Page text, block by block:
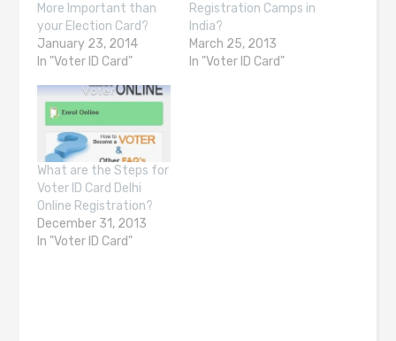
More Important than
your Election Card?
January 23, 2014
In "Voter ID Card"
Registration Camps in
India?
March 25, 2013
In "Voter ID Card"
What are the Steps for
Voter ID Card Delhi
Online Registration?
December 31, 2013
In "Voter ID Card"